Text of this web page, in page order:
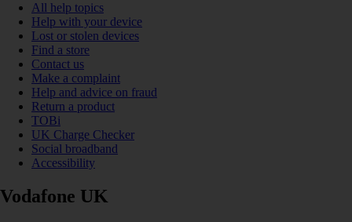
All help topics
Help with your device
Lost or stolen devices
Find a store
Contact us
Make a complaint
Help and advice on fraud
Return a product
TOBi
UK Charge Checker
Social broadband
Accessibility
Vodafone UK